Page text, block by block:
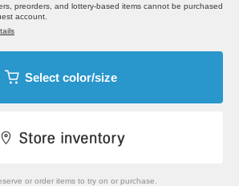
preorders, and lottery-based items cannot be purchased
account.
Select color/size
or order items to try on or purchase.